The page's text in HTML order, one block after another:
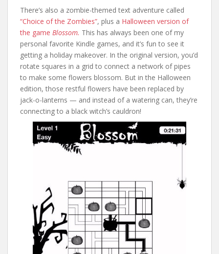
There’s also a zombie-themed text adventure called
“Choice of the Zombies”, plus a Halloween version of
the game Blossom. This has always been one of my
personal favorite Kindle games, and it’s fun to see it
getting a holiday makeover. In the original version, you’d
rotate squares in a grid to connect a network of pipes
to make some flowers blossom. But in the Halloween
edition, those restful flowers have been replaced by
jack-o-lanterns — and instead of a watering can, they’re
connecting to a black witch’s cauldron!